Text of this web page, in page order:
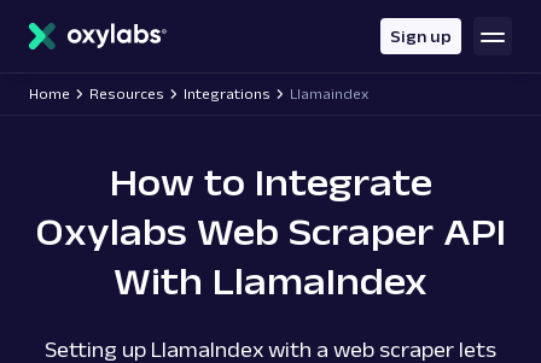
content
Sign up
Home Resources Integrations Llamaindex
How to Integrate
Oxylabs Web Scraper API
With LlamaIndex
Setting up LlamaIndex with a web scraper lets